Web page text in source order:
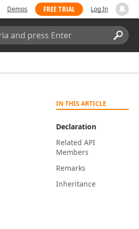
Demos FREE TRIAL Log In
IN THIS ARTICLE
Declaration
Related API
Members
Remarks
Inheritance